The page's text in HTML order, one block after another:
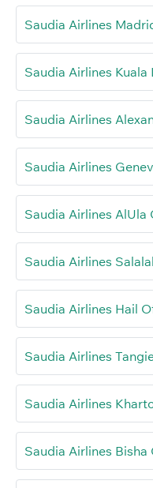
Saudia Airlines
Saudia Airlines
Saudia Airlines
Saudia Airlines
Saudia Airlines
Saudia Airlines
Saudia Airlines Hail
Saudia Airlines
Saudia Airlines
Saudia Airlines